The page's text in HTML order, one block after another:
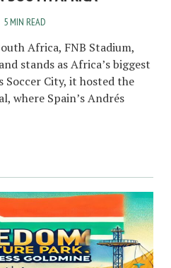
5 MIN READ
Africa, FNB Stadium,
stands as Africa’s biggest
Soccer City, it hosted the
where Spain’s Andrés